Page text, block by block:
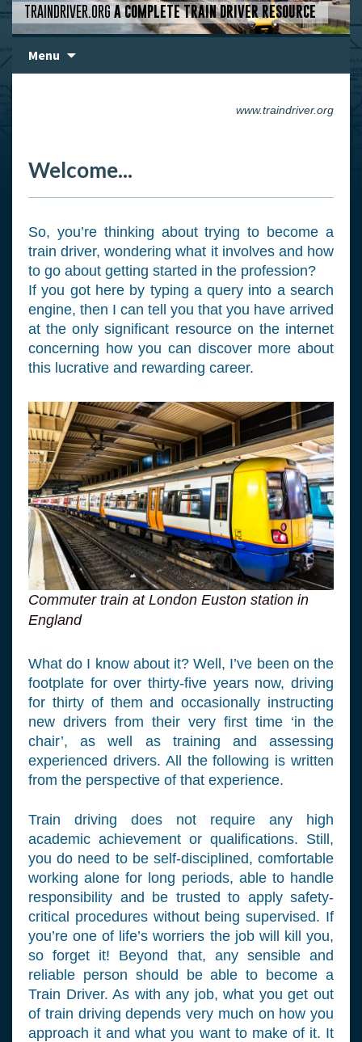
TRAINDRIVER.ORGA COMPLETE TRAIN DRIVER RESOURCE
Menu
content
www.traindriver.org
Welcome...
So, you’re thinking about trying to become a
train driver, wondering what it involves and how
to go about getting started in the profession?
If you got here by typing a query into a search
engine, then I can tell you that you have arrived
at the only significant resource on the internet
concerning how you can discover more about
this lucrative and rewarding career.
Commuter train at London Euston station in
England
What do I know about it? Well, I’ve been on the
footplate for over thirty-five years now, driving
for thirty of them and occasionally instructing
new drivers from their very first time ‘in the
chair’, as well as training and assessing
experienced drivers. All the following is written
from the perspective of that experience.
Train driving does not require any high
academic achievement or qualifications. Still,
you do need to be self-disciplined, comfortable
working alone for long periods, able to handle
responsibility and be trusted to apply safety-
critical procedures without being supervised. If
you’re one of life’s worriers the job will kill you,
so forget it! Beyond that, any sensible and
reliable person should be able to become a
Train Driver. As with any job, what you get out
of train driving depends very much on how you
approach it and what you want to make of it. It